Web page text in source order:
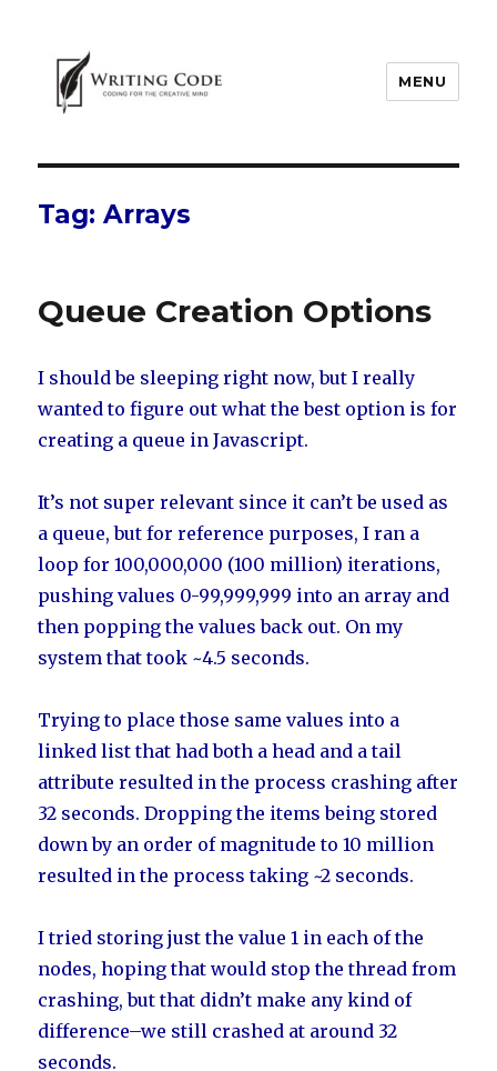
MENU
Tag:Arrays
Queue Creation Options
I should be sleeping right now, but I really
wanted to figure out what the best option is for
creating a queue in Javascript.
It’s not super relevant since it can’t be used as
a queue, but for reference purposes, I ran a
loop for 100,000,000 (100 million) iterations,
pushing values 0-99,999,999 into an array and
then popping the values back out. On my
system that took ~4.5 seconds.
Trying to place those same values into a
linked list that had both a head and a tail
attribute resulted in the process crashing after
32 seconds. Dropping the items being stored
down by an order of magnitude to 10 million
resulted in the process taking ~2 seconds.
I tried storing just the value 1 in each of the
nodes, hoping that would stop the thread from
crashing, but that didn’t make any kind of
difference–we still crashed at around 32
seconds.